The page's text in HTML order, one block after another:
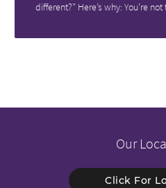
different?” Here’s why: You’re
Our
Click For